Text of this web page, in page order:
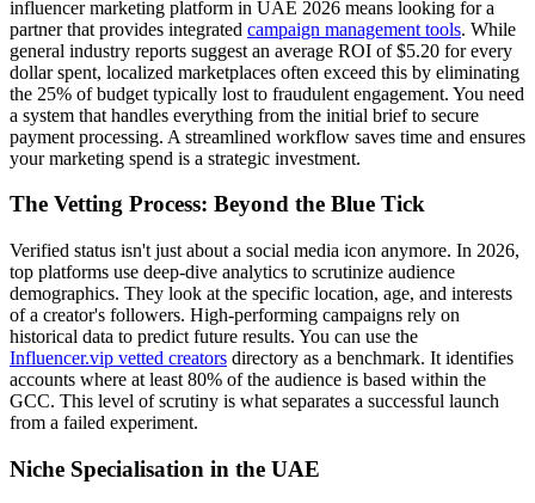
influencer marketing platform in UAE 2026 means looking for a
partner that provides integrated campaign management tools. While
general industry reports suggest an average ROI of $5.20 for every
dollar spent, localized marketplaces often exceed this by eliminating
the 25% of budget typically lost to fraudulent engagement. You need
a system that handles everything from the initial brief to secure
payment processing. A streamlined workflow saves time and ensures
your marketing spend is a strategic investment.
The Vetting Process: Beyond the Blue Tick
Verified status isn't just about a social media icon anymore. In 2026,
top platforms use deep-dive analytics to scrutinize audience
demographics. They look at the specific location, age, and interests
of a creator's followers. High-performing campaigns rely on
historical data to predict future results. You can use the
Influencer.vip vetted creators directory as a benchmark. It identifies
accounts where at least 80% of the audience is based within the
GCC. This level of scrutiny is what separates a successful launch
from a failed experiment.
Niche Specialisation in the UAE